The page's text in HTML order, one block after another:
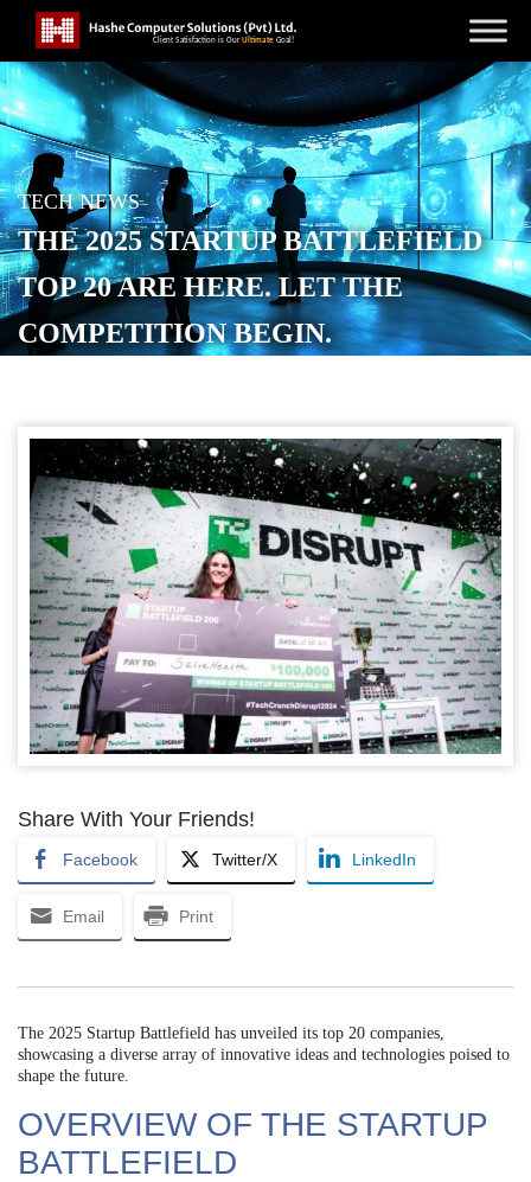
TECH NEWS
THE 2025 STARTUP BATTLEFIELD
TOP 20 ARE HERE. LET THE
COMPETITION BEGIN.
Share With Your Friends!
Facebook Twitter/X LinkedIn
Email Print
The 2025 Startup Battlefield has unveiled its top 20 companies,
showcasing a diverse array of innovative ideas and technologies poised to
shape the future.
OVERVIEW OF THE STARTUP
BATTLEFIELD